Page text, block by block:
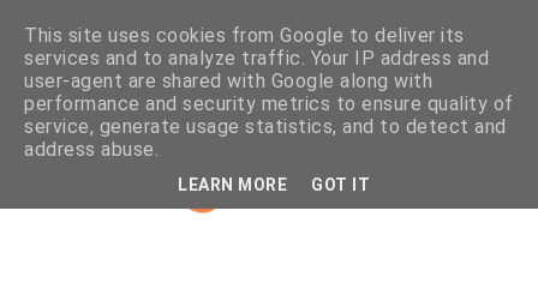
This site uses cookies from Google to deliver its
services and to analyze traffic. Your IP address and
user-agent are shared with Google along with
performance and security metrics to ensure quality of
service, generate usage statistics, and to detect and
address abuse.
LEARN MORE GOT IT